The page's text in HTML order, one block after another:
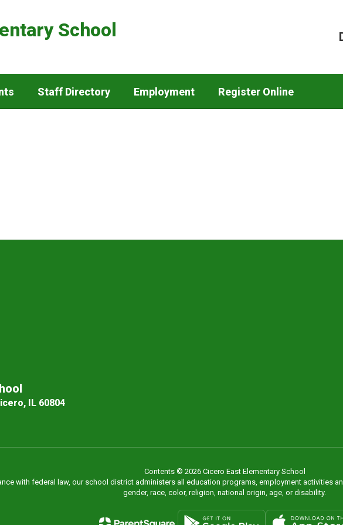
School
Staff Directory Employment Register Online
IL 60804
Contents © 2026 Cicero East Elementary School
with federal law, our school district administers all education programs, employment activities
gender, race, color, religion, national origin, age, or disability.